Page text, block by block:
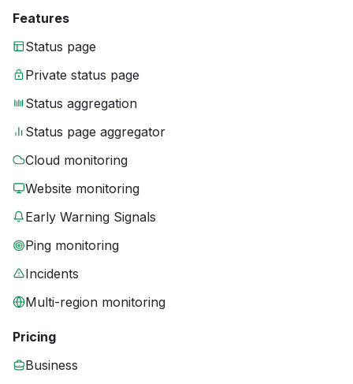
Features
Status page
Private status page
Status aggregation
Status page aggregator
Cloud monitoring
Website monitoring
Early Warning Signals
Ping monitoring
Incidents
Multi-region monitoring
Pricing
Business